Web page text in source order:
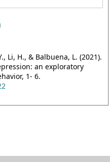
Li, H., & Balbuena, L. (2021).
an exploratory
1- 6.